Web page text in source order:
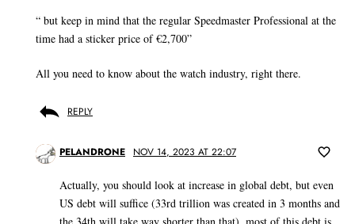
“ but keep in mind that the regular Speedmaster Professional at the
time had a sticker price of €2,700”
All you need to know about the watch industry, right there.
REPLY
PELANDRONE NOV 14, 2023 AT 22:07
Actually, you should look at increase in global debt, but even
US debt will suffice (33rd trillion was created in 3 months and